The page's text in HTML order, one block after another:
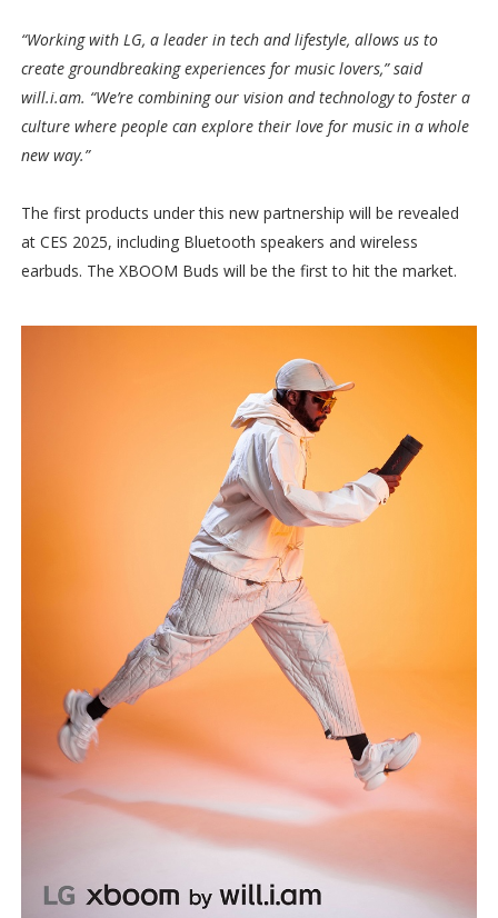
“Working with LG, a leader in tech and lifestyle, allows us to
create groundbreaking experiences for music lovers,” said
will.i.am. “We’re combining our vision and technology to foster a
culture where people can explore their love for music in a whole
new way.”
The first products under this new partnership will be revealed
at CES 2025, including Bluetooth speakers and wireless
earbuds. The XBOOM Buds will be the first to hit the market.